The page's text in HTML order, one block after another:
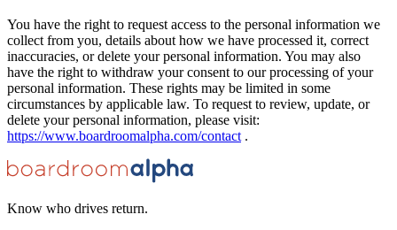
You have the right to request access to the personal information we
collect from you, details about how we have processed it, correct
inaccuracies, or delete your personal information. You may also
have the right to withdraw your consent to our processing of your
personal information. These rights may be limited in some
circumstances by applicable law. To request to review, update, or
delete your personal information, please visit:
https://www.boardroomalpha.com/contact .
Know who drives return.